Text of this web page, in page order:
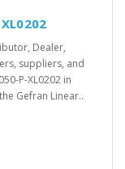
Dealer,
suppliers, and
P-XL0202 in
Gefran Linear..